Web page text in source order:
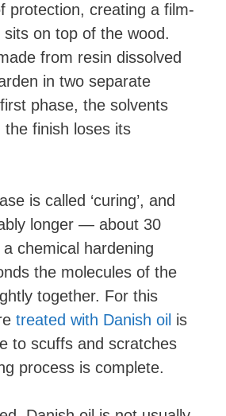
protection, creating a film-
sits on top of the wood.
from resin dissolved
in two separate
phase, the solvents
finish loses its
is called ‘curing’, and
longer — about 30
chemical hardening
the molecules of the
together. For this
treated with Danish oil is
to scuffs and scratches
process is complete.